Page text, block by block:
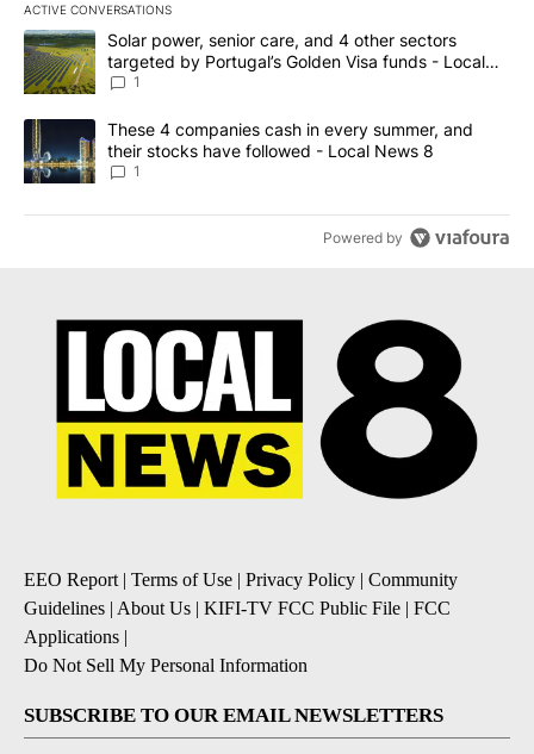
ACTIVE CONVERSATIONS
The following is a list of the most commented articles in the last
A trending article titled "Solar power, senior care, and 4 other
Solar power, senior care, and 4 other sectors
targeted by Portugal’s Golden Visa funds - Local
News 8
1
A trending article titled "These 4 companies cash in every
These 4 companies cash in every summer, and
their stocks have followed - Local News 8
1
Powered by
EEO Report| Terms of Use | Privacy Policy | Community
Guidelines | About Us | KIFI-TV FCC Public File | FCC
Applications |
Do Not Sell My Personal Information
SUBSCRIBE TO OUR EMAIL NEWSLETTERS